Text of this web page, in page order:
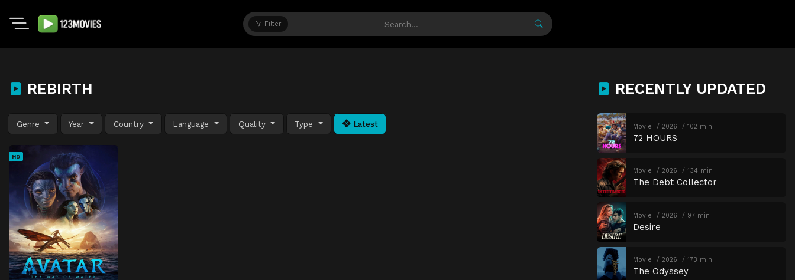
Filter
REBIRTH
Genre Year Country Language Quality Type Latest
HD
RECENTLY UPDATED
Movie 2026 102 min
72 HOURS
Movie 2026 134 min
The Debt Collector
Movie 2026 97 min
Desire
Movie 2026 173 min
The Odyssey